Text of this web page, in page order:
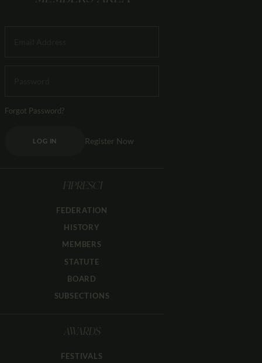
Forgot Password?
LOG IN Register Now
FIPRESCI
FEDERATION
HISTORY
MEMBERS
STATUTE
BOARD
SUBSECTIONS
AWARDS
FESTIVALS